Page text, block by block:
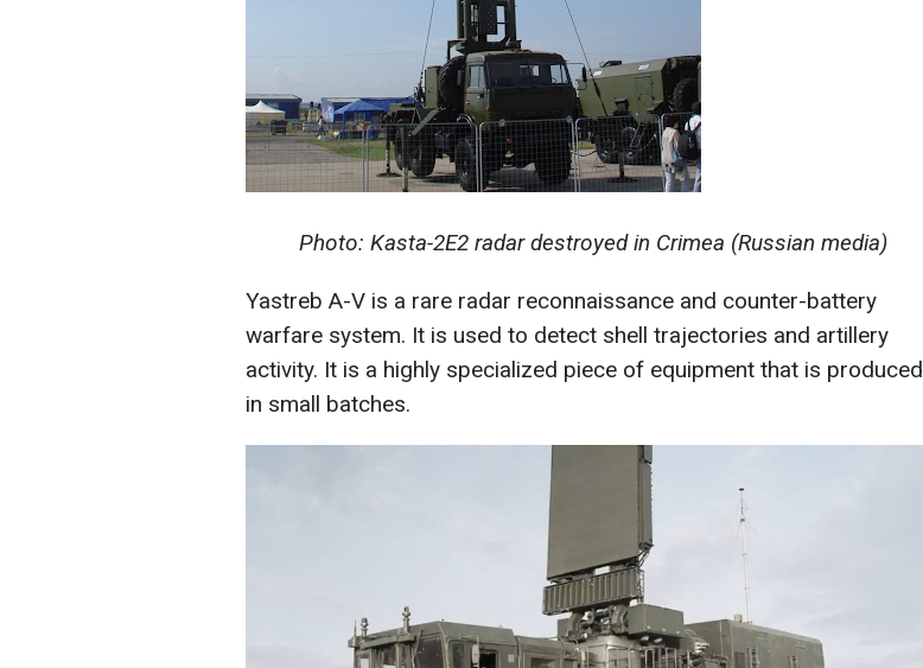
Photo: Kasta-2E2 radar destroyed in Crimea (Russian media)
Yastreb A-V is a rare radar reconnaissance and counter-battery
warfare system. It is used to detect shell trajectories and artillery
activity. It is a highly specialized piece of equipment that is produced
in small batches.